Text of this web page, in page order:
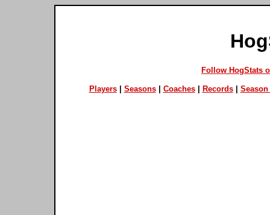
Follow HogStats
Players| Seasons| Coaches| Records| Season